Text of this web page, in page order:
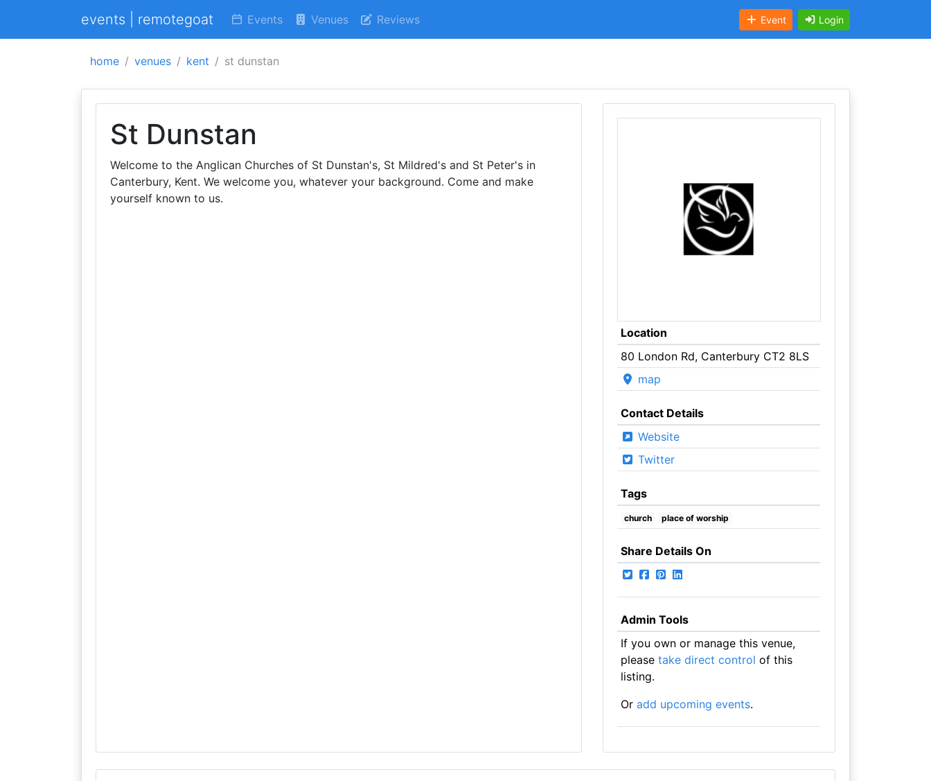
events | remotegoat Events Venues Reviews Event Login
home venues kent st dunstan
St Dunstan
Welcome to the Anglican Churches of St Dunstan's, St Mildred's and St Peter's in
Canterbury, Kent. We welcome you, whatever your background. Come and make
yourself known to us.
Location
80 London Rd, Canterbury CT2 8LS
map
Contact Details
Website
Twitter
Tags
church place of worship
Share Details On
Admin Tools
If you own or manage this venue,
please take direct control of this
listing.
Or add upcoming events.